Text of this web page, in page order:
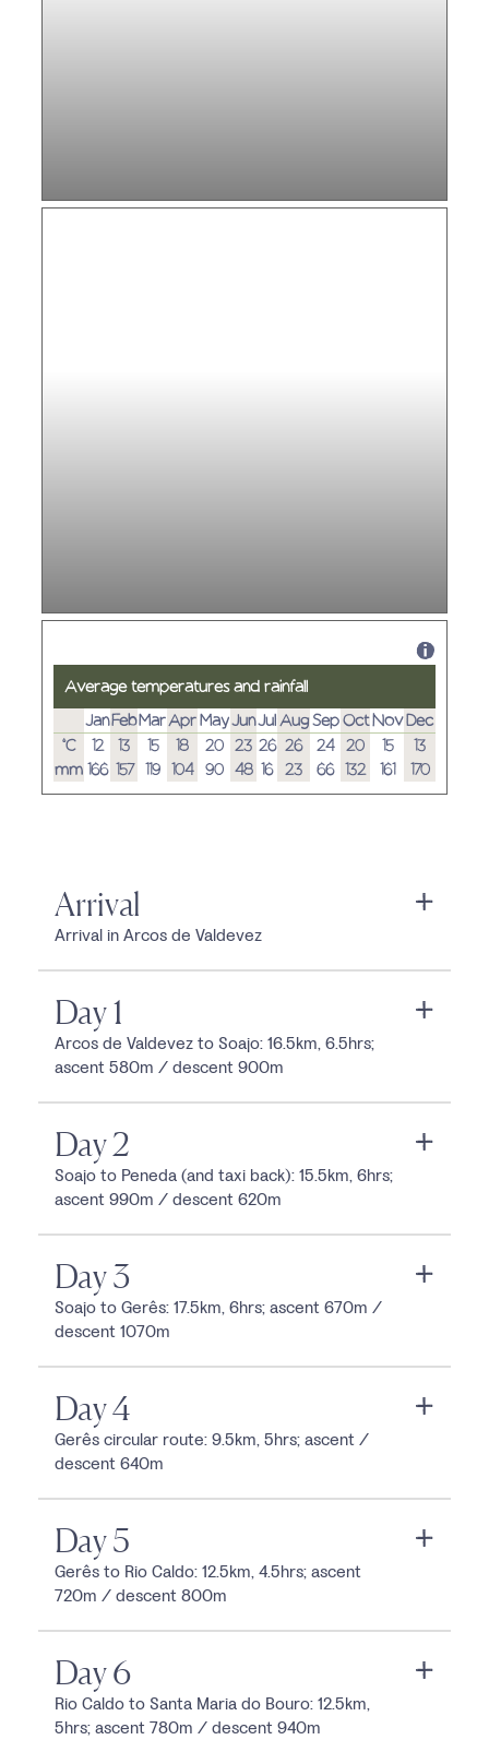
Average temperatures and rainfall
JanFebMarAprMayJunJulAugSepOctNovDec
°C
12 13 15 18 20 23 26 26 24 20 15
13
mm 166 157 119 104 90 48 16 23 66 132 161 170
Arrival
Arrival in Arcos de Valdevez
Day 1
Arcos de Valdevez to Soajo: 16.5km, 6.5hrs;
ascent 580m / descent 900m
Day 2
Soajo to Peneda (and taxi back): 15.5km, 6hrs;
ascent 990m / descent 620m
Day 3
Soajo to Gerês: 17.5km, 6hrs; ascent 670m /
descent 1070m
Day 4
Gerês circular route: 9.5km, 5hrs; ascent /
descent 640m
Day 5
Gerês to Rio Caldo: 12.5km, 4.5hrs; ascent
720m / descent 800m
Day 6
Rio Caldo to Santa Maria do Bouro: 12.5km,
5hrs; ascent 780m / descent 940m